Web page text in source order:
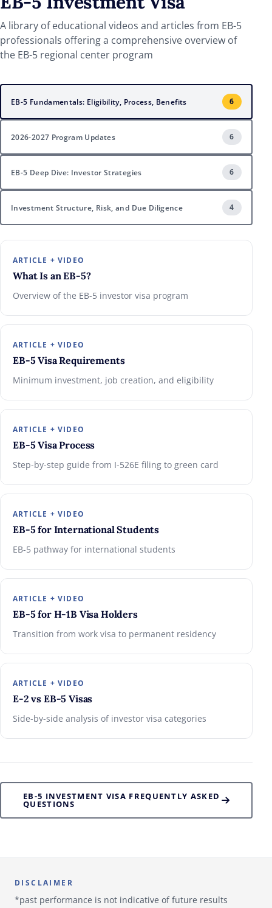
A library of educational videos and articles from EB-5
professionals offering a comprehensive overview of
the EB-5 regional center program
EB-5 Fundamentals: Eligibility, Process, Benefits 6
2026-2027 Program Updates 6
EB-5 Deep Dive: Investor Strategies 6
Investment Structure, Risk, and Due Diligence 4
ARTICLE + VIDEO
What Is an EB-5?
Overview of the EB-5 investor visa program
ARTICLE + VIDEO
EB-5 Visa Requirements
Minimum investment, job creation, and eligibility
ARTICLE + VIDEO
EB-5 Visa Process
Step-by-step guide from I-526E filing to green card
ARTICLE + VIDEO
EB-5 for International Students
EB-5 pathway for international students
ARTICLE + VIDEO
EB-5 for H-1B Visa Holders
Transition from work visa to permanent residency
ARTICLE + VIDEO
E-2 vs EB-5 Visas
Side-by-side analysis of investor visa categories
EB-5 INVESTMENT VISA FREQUENTLY ASKED
QUESTIONS
DISCLAIMER
*past performance is not indicative of future results